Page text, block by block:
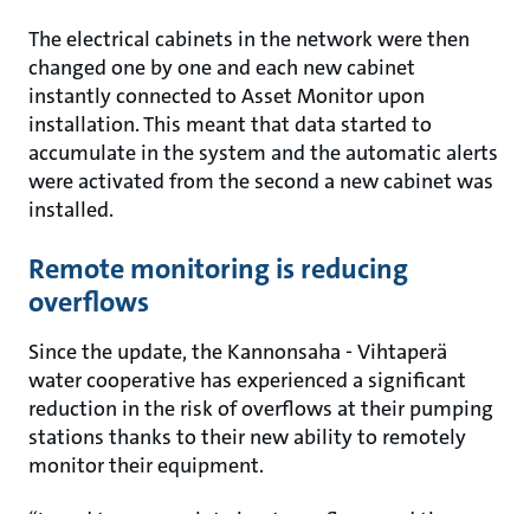
The electrical cabinets in the network were then
changed one by one and each new cabinet
instantly connected to Asset Monitor upon
installation. This meant that data started to
accumulate in the system and the automatic alerts
were activated from the second a new cabinet was
installed.
Remote monitoring is reducing
overflows
Since the update, the Kannonsaha - Vihtaperä
water cooperative has experienced a significant
reduction in the risk of overflows at their pumping
stations thanks to their new ability to remotely
monitor their equipment.